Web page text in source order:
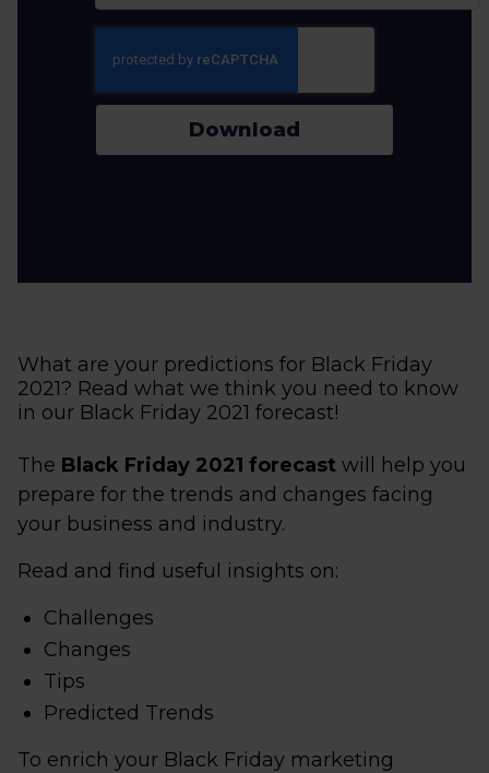
Download
What are your predictions for Black Friday
2021? Read what we think you need to know
in our Black Friday 2021 forecast!
The Black Friday 2021 forecast will help you
prepare for the trends and changes facing
your business and industry.
Read and find useful insights on:
Challenges
Changes
Tips
Predicted Trends
To enrich your Black Friday marketing